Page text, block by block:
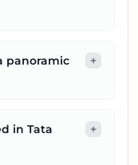
panoramic
+
in Tata
+